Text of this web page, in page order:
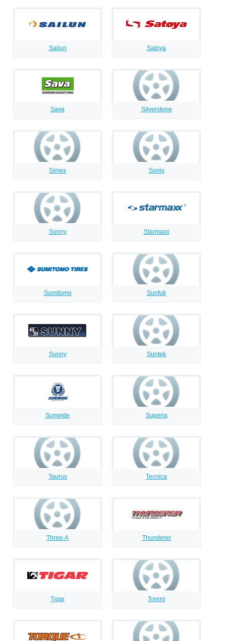
Sailun Satoya
Sava Silverstone
Simex Sonix
Sonny Starmaxx
Sumitomo Sunfull
Sunny Suntek
Sunwide Superia
Taurus Tecnica
Three-A Thunderer
Tigar Torero